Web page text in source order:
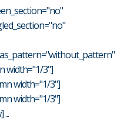
width="1/3"]
width="1/3"]
width="1/3"]